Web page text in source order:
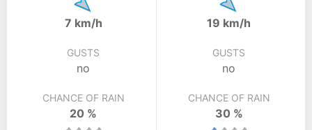
7 km/h
GUSTS
no
CHANCE OF RAIN
20 %
19 km/h
GUSTS
no
CHANCE OF RAIN
30 %